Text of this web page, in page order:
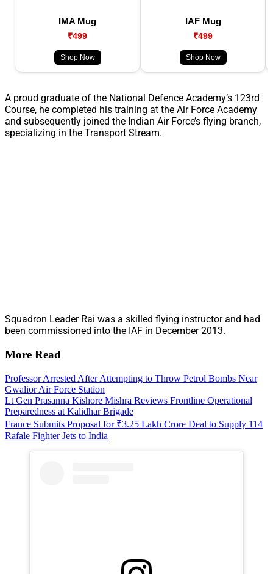
IMA Mug
₹499
Shop Now
IAF Mug
₹499
Shop Now
A proud graduate of the National Defence Academy’s 123rd
Course, he completed his training at the Air Force Academy
and subsequently joined the Indian Air Force’s flying branch,
specializing in the Transport Stream.
Squadron Leader Rai was a skilled flying instructor and had
been commissioned into the IAF in December 2013.
More Read
Professor Arrested After Attempting to Throw Petrol Bombs Near
Gwalior Air Force Station
Lt Gen Prasanna Kishore Mishra Reviews Frontline Operational
Preparedness at Kalidhar Brigade
France Submits Proposal for ₹3.25 Lakh Crore Deal to Supply 114
Rafale Fighter Jets to India